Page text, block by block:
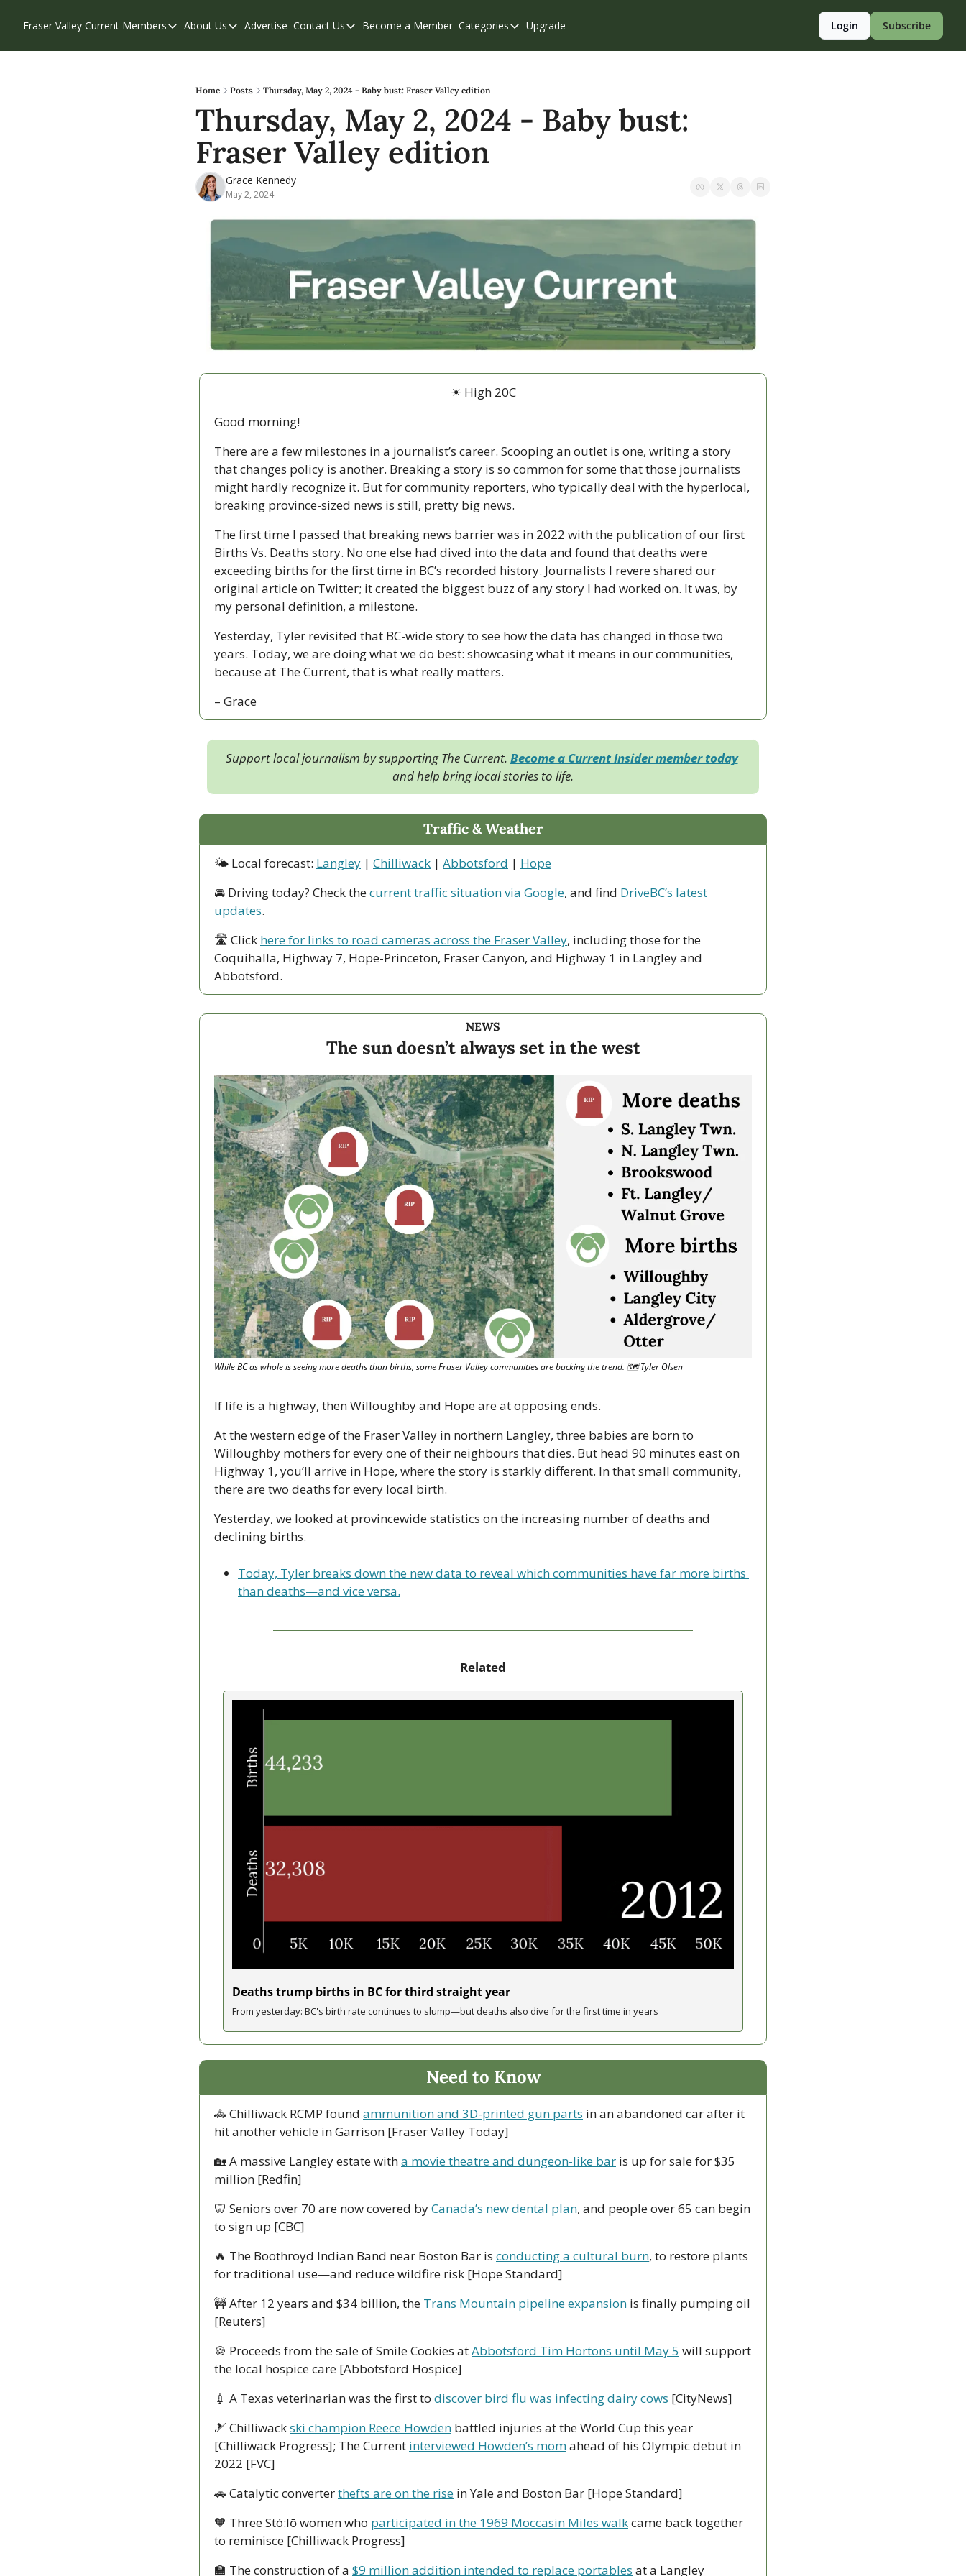
Fraser Valley Current Members
Members
Our Supporters
Weekend Edition
About Us
About Us
Contribute
Privacy Policy
Advertise Contact Us
Contact Us
Become a Member Categories
Categories
Eastern Valley
Weekend Edition
Upgrade Login Subscribe
Home Posts Thursday, May 2, 2024 - Baby bust: Fraser Valley edition
Thursday, May 2, 2024 - Baby bust:
Fraser Valley edition
Grace Kennedy
May 2, 2024
☀ High 20C
Good morning!
There are a few milestones in a journalist’s career. Scooping an outlet is one, writing a story
that changes policy is another. Breaking a story is so common for some that those journalists
might hardly recognize it. But for community reporters, who typically deal with the hyperlocal,
breaking province-sized news is still, pretty big news.
The first time I passed that breaking news barrier was in 2022 with the publication of our first
Births Vs. Deaths story. No one else had dived into the data and found that deaths were
exceeding births for the first time in BC’s recorded history. Journalists I revere shared our
original article on Twitter; it created the biggest buzz of any story I had worked on. It was, by
my personal definition, a milestone.
Yesterday, Tyler revisited that BC-wide story to see how the data has changed in those two
years. Today, we are doing what we do best: showcasing what it means in our communities,
because at The Current, that is what really matters.
– Grace
Support local journalism by supporting The Current. Become a Current Insider member today
and help bring local stories to life.
Traffic & Weather
🌤 Local forecast: Langley | Chilliwack | Abbotsford | Hope
🚘 Driving today? Check the current traffic situation via Google, and find DriveBC’s latest
updates.
🛣 Click here for links to road cameras across the Fraser Valley, including those for the
Coquihalla, Highway 7, Hope-Princeton, Fraser Canyon, and Highway 1 in Langley and
Abbotsford.
NEWS
The sun doesn’t always set in the west
While BC as whole is seeing more deaths than births, some Fraser Valley communities are bucking the trend. 🗺 Tyler Olsen
If life is a highway, then Willoughby and Hope are at opposing ends.
At the western edge of the Fraser Valley in northern Langley, three babies are born to
Willoughby mothers for every one of their neighbours that dies. But head 90 minutes east on
Highway 1, you’ll arrive in Hope, where the story is starkly different. In that small community,
there are two deaths for every local birth.
Yesterday, we looked at provincewide statistics on the increasing number of deaths and
declining births.
Today, Tyler breaks down the new data to reveal which communities have far more births
than deaths—and vice versa.
Related
Deaths trump births in BC for third straight year
From yesterday: BC's birth rate continues to slump—but deaths also dive for the first time in years
Need to Know
🚓 Chilliwack RCMP found ammunition and 3D-printed gun parts in an abandoned car after it
hit another vehicle in Garrison [Fraser Valley Today]
🏡 A massive Langley estate with a movie theatre and dungeon-like bar is up for sale for $35
million [Redfin]
🦷 Seniors over 70 are now covered by Canada’s new dental plan, and people over 65 can begin
to sign up [CBC]
🔥 The Boothroyd Indian Band near Boston Bar is conducting a cultural burn, to restore plants
for traditional use—and reduce wildfire risk [Hope Standard]
🚧 After 12 years and $34 billion, the Trans Mountain pipeline expansion is finally pumping oil
[Reuters]
🍪 Proceeds from the sale of Smile Cookies at Abbotsford Tim Hortons until May 5 will support
the local hospice care [Abbotsford Hospice]
💉 A Texas veterinarian was the first to discover bird flu was infecting dairy cows [CityNews]
🎿 Chilliwack ski champion Reece Howden battled injuries at the World Cup this year
[Chilliwack Progress]; The Current interviewed Howden’s mom ahead of his Olympic debut in
2022 [FVC]
🚗 Catalytic converter thefts are on the rise in Yale and Boston Bar [Hope Standard]
🧡 Three Stó:lō women who participated in the 1969 Moccasin Miles walk came back together
to reminisce [Chilliwack Progress]
🏫 The construction of a $9 million addition intended to replace portables at a Langley